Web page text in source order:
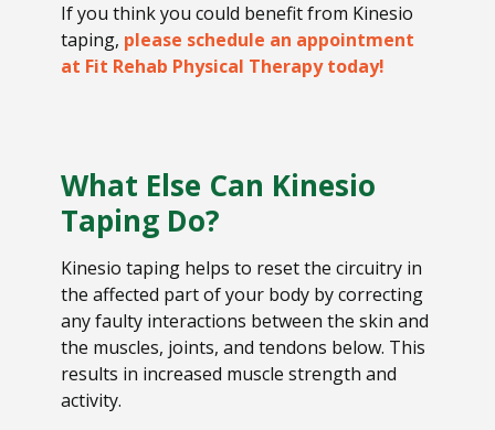
If you think you could benefit from Kinesio
taping, please schedule an appointment
at Fit Rehab Physical Therapy today!
What Else Can Kinesio
Taping Do?
Kinesio taping helps to reset the circuitry in
the affected part of your body by correcting
any faulty interactions between the skin and
the muscles, joints, and tendons below. This
results in increased muscle strength and
activity.